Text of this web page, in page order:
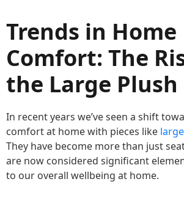
Trends in Home
Comfort: The
the Large Plush
In recent years we’ve seen a shift
comfort at home with pieces like
They have become more than just
are now considered significant
to our overall wellbeing at home.